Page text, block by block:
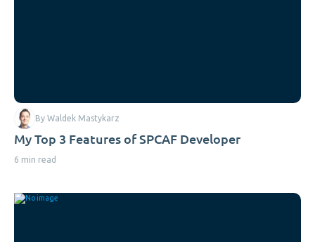
My Top 3 Features of SPCAF Developer
6 min read
By Waldek Mastykarz